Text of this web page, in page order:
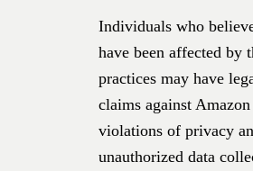
Individuals who
have been affected by
practices may have
claims against
violations of privacy
unauthorized data